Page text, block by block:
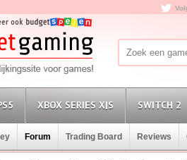
XBOX SERIES X|S SWITCH 2
Forum Trading Board Reviews